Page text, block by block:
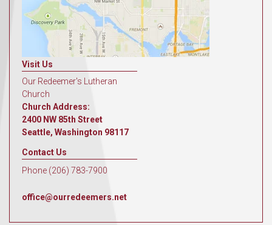
Visit Us
Our Redeemer's Lutheran
Church
Church Address:
2400 NW 85th Street
Seattle, Washington 98117
Contact Us
Phone (206) 783-7900
office@ourredeemers.net